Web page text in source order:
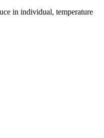
in individual, temperature